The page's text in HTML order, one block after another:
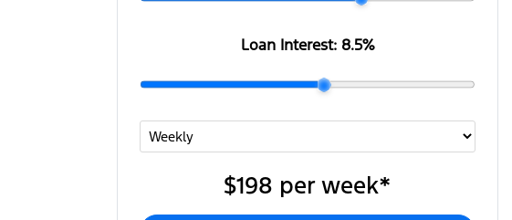
Loan Interest: 8.5%
$198 per week*